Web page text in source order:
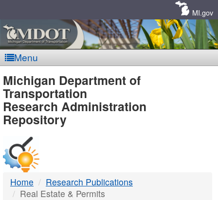
MI.gov
Menu
MDOT
-
DTMB
Michigan Department of
Transportation
Research Administration
Repository
Home
Research Publications
Real Estate & Permits